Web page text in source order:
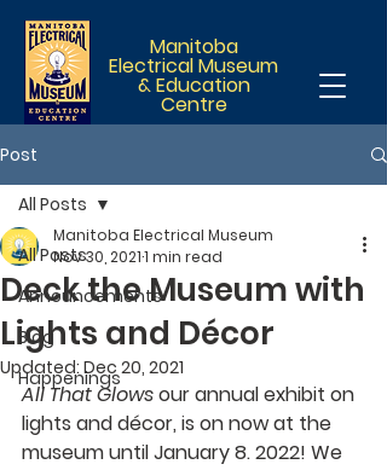
Manitoba
Electrical Museum
& Education
Centre
Post
All Posts
Announcements
Blog
Happenings
All Posts
Deck the Museum with
Lights and Décor
Manitoba Electrical Museum
Nov 30, 20211 min read
Updated: Dec 20, 2021
All That Glows our annual exhibit on
lights and décor, is on now at the
museum until January 8. 2022! We